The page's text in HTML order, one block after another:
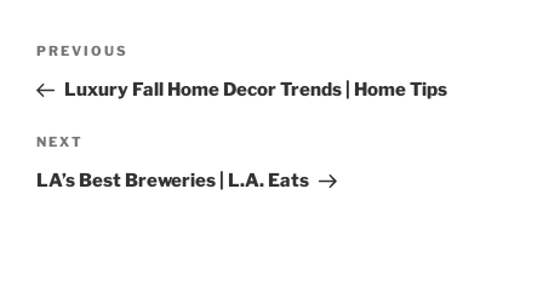
Previous
Post
PREVIOUS
Luxury Fall Home Decor Trends | Home Tips
Next
Post
NEXT
LA’s Best Breweries | L.A. Eats